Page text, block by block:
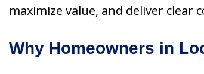
maximize value, and deliver
Why Homeowners in